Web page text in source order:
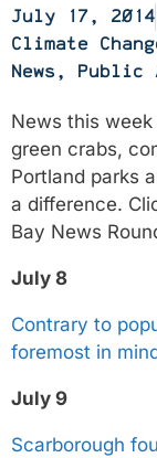
July 17, 2014
Climate
News, Public
News this
green crabs,
Portland parks
a difference.
Bay News
July 8
Contrary to
foremost in
July 9
Scarborough